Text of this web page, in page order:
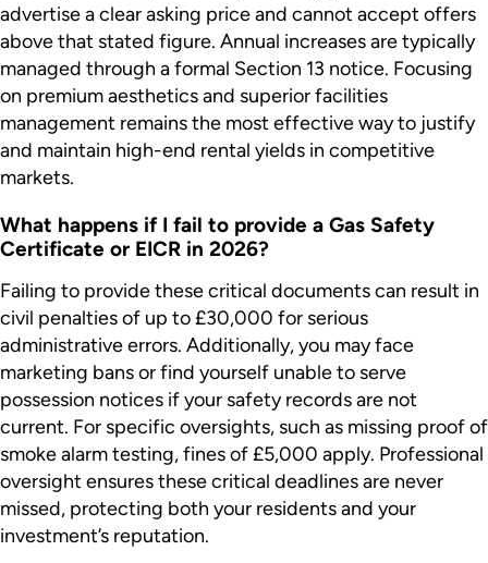
advertise a clear asking price and cannot accept offers
above that stated figure. Annual increases are typically
managed through a formal Section 13 notice. Focusing
on premium aesthetics and superior facilities
management remains the most effective way to justify
and maintain high-end rental yields in competitive
markets.
What happens if I fail to provide a Gas Safety
Certificate or EICR in 2026?
Failing to provide these critical documents can result in
civil penalties of up to £30,000 for serious
administrative errors. Additionally, you may face
marketing bans or find yourself unable to serve
possession notices if your safety records are not
current. For specific oversights, such as missing proof of
smoke alarm testing, fines of £5,000 apply. Professional
oversight ensures these critical deadlines are never
missed, protecting both your residents and your
investment’s reputation.